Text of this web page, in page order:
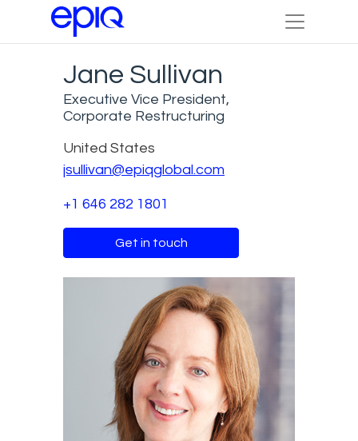
Jane Sullivan
Executive Vice President,
Corporate Restructuring
United States
jsullivan@epiqglobal.com
+1 646 282 1801
Get in touch